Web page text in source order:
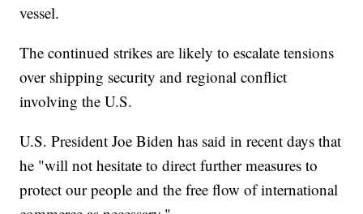
vessel.
The continued strikes are likely to escalate tensions
over shipping security and regional conflict
involving the U.S.
U.S. President Joe Biden has said in recent days that
he "will not hesitate to direct further measures to
protect our people and the free flow of international